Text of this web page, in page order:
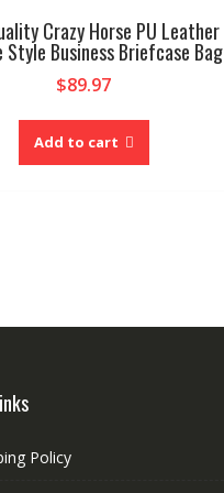
Crazy Horse PU Leather
Business Briefcase Bag
$89.97
Add to cart
Policy